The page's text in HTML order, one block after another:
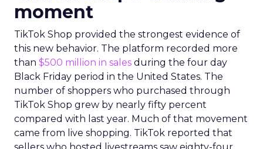
moment
TikTok Shop provided the strongest evidence of
this new behavior. The platform recorded more
than $500 million in sales during the four day
Black Friday period in the United States. The
number of shoppers who purchased through
TikTok Shop grew by nearly fifty percent
compared with last year. Much of that movement
came from live shopping. TikTok reported that